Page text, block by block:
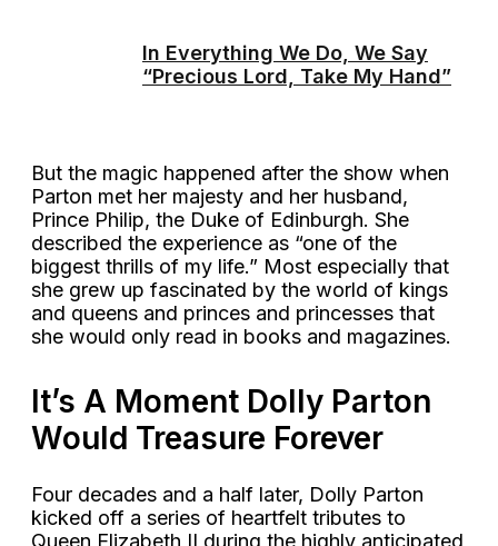
In Everything We Do, We Say
“Precious Lord, Take My Hand”
But the magic happened after the show when
Parton met her majesty and her husband,
Prince Philip, the Duke of Edinburgh. She
described the experience as “one of the
biggest thrills of my life.” Most especially that
she grew up fascinated by the world of kings
and queens and princes and princesses that
she would only read in books and magazines.
It’s A Moment Dolly Parton
Would Treasure Forever
Four decades and a half later, Dolly Parton
kicked off a series of heartfelt tributes to
Queen Elizabeth II during the highly anticipated